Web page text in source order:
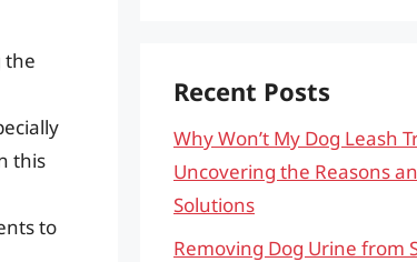
the
this
to
Recent Posts
Why Won’t My Dog Leash
Uncovering the Reasons
Solutions
Removing Dog Urine from